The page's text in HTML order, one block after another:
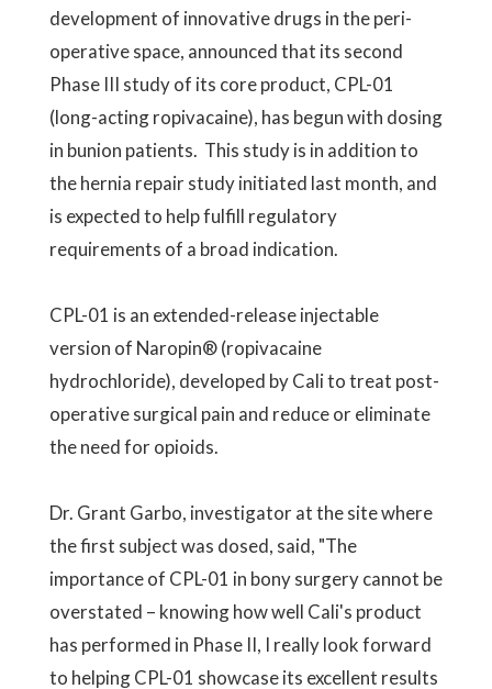
development of innovative drugs in the peri-
operative space, announced that its second
Phase III study of its core product, CPL-01
(long-acting ropivacaine), has begun with dosing
in bunion patients. This study is in addition to
the hernia repair study initiated last month, and
is expected to help fulfill regulatory
requirements of a broad indication.
CPL-01 is an extended-release injectable
version of Naropin® (ropivacaine
hydrochloride), developed by Cali to treat post-
operative surgical pain and reduce or eliminate
the need for opioids.
Dr. Grant Garbo, investigator at the site where
the first subject was dosed, said, "The
importance of CPL-01 in bony surgery cannot be
overstated – knowing how well Cali's product
has performed in Phase II, I really look forward
to helping CPL-01 showcase its excellent results